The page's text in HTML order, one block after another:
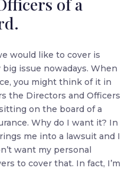
would like to cover is
big issue nowadays. When
you might think of it in
the Directors and Officers
on the board of a
Why do I want it? In
me into a lawsuit and I
want my personal
to cover that. In fact, I’m